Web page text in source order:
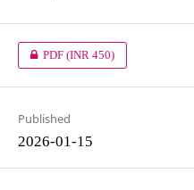
PDF(INR 450)
Published
2026-01-15